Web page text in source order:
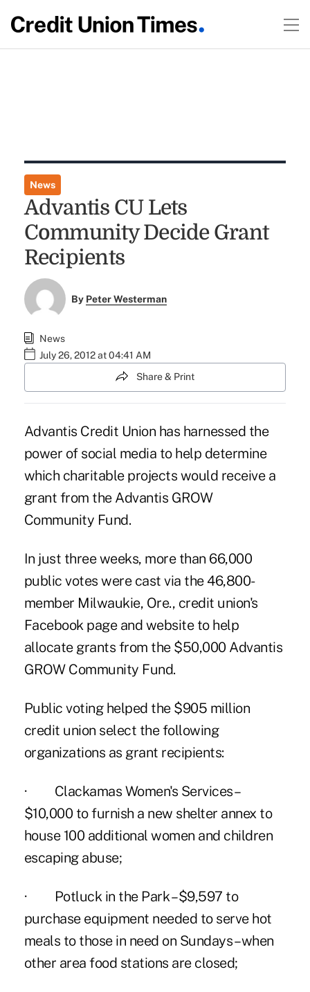
News
Advantis CU Lets
Community Decide Grant
Recipients
By Peter Westerman
News
July 26, 2012 at 04:41 AM
Share & Print
Advantis Credit Union has harnessed the
power of social media to help determine
which charitable projects would receive a
grant from the Advantis GROW
Community Fund.
In just three weeks, more than 66,000
public votes were cast via the 46,800-
member Milwaukie, Ore., credit union's
Facebook page and website to help
allocate grants from the $50,000 Advantis
GROW Community Fund.
Public voting helped the $905 million
credit union select the following
organizations as grant recipients:
· Clackamas Women's Services –
$10,000 to furnish a new shelter annex to
house 100 additional women and children
escaping abuse;
· Potluck in the Park – $9,597 to
purchase equipment needed to serve hot
meals to those in need on Sundays – when
other area food stations are closed;